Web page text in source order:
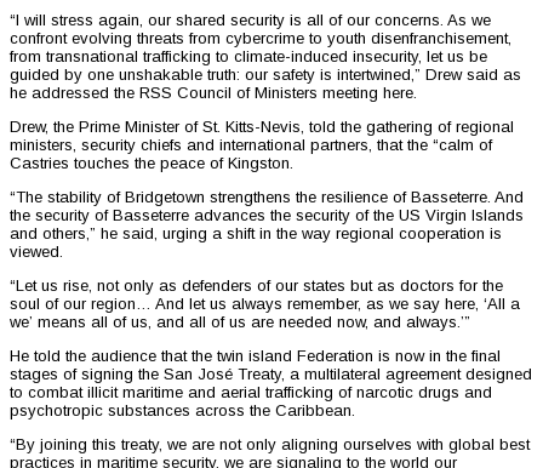
“I will stress again, our shared security is all of our concerns. As we
confront evolving threats from cybercrime to youth disenfranchisement,
from transnational trafficking to climate-induced insecurity, let us be
guided by one unshakable truth: our safety is intertwined,” Drew said as
he addressed the RSS Council of Ministers meeting here.
Drew, the Prime Minister of St. Kitts-Nevis, told the gathering of regional
ministers, security chiefs and international partners, that the “calm of
Castries touches the peace of Kingston.
“The stability of Bridgetown strengthens the resilience of Basseterre. And
the security of Basseterre advances the security of the US Virgin Islands
and others,” he said, urging a shift in the way regional cooperation is
viewed.
“Let us rise, not only as defenders of our states but as doctors for the
soul of our region… And let us always remember, as we say here, ‘All a
we’ means all of us, and all of us are needed now, and always.’”
He told the audience that the twin island Federation is now in the final
stages of signing the San José Treaty, a multilateral agreement designed
to combat illicit maritime and aerial trafficking of narcotic drugs and
psychotropic substances across the Caribbean.
“By joining this treaty, we are not only aligning ourselves with global best
practices in maritime security, we are signaling to the world our